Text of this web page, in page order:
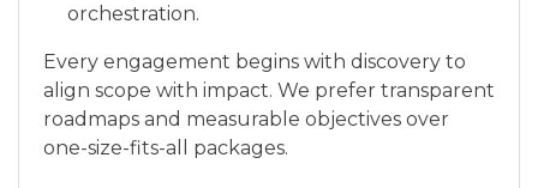
orchestration.
Every engagement begins with discovery to
align scope with impact. We prefer transparent
roadmaps and measurable objectives over
one-size-fits-all packages.